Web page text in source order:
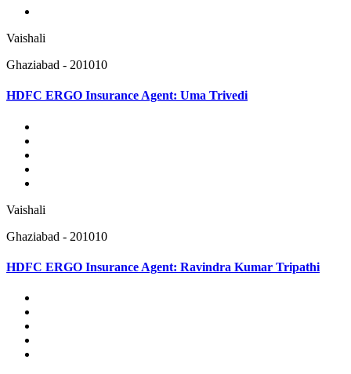
Vaishali
Ghaziabad - 201010
HDFC ERGO Insurance Agent: Uma Trivedi
Vaishali
Ghaziabad - 201010
HDFC ERGO Insurance Agent: Ravindra Kumar Tripathi